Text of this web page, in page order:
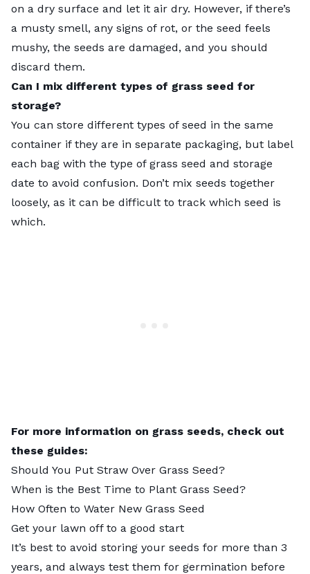
on a dry surface and let it air dry. However, if there’s
a musty smell, any signs of rot, or the seed feels
mushy, the seeds are damaged, and you should
discard them.
Can I mix different types of grass seed for
storage?
You can store different types of seed in the same
container if they are in separate packaging, but label
each bag with the type of grass seed and storage
date to avoid confusion. Don’t mix seeds together
loosely, as it can be difficult to track which seed is
which.
For more information on grass seeds, check out
these guides:
Should You Put Straw Over Grass Seed?
When is the Best Time to Plant Grass Seed?
How Often to Water New Grass Seed
Get your lawn off to a good start
It’s best to avoid storing your seeds for more than 3
years, and always test them for germination before